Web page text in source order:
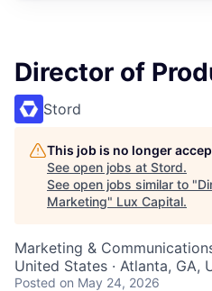
Director of
Stord
This job is no longer
See open jobs at Stord.
See open jobs similar to "
Marketing" Lux Capital.
Marketing &
United States · Atlanta, GA,
Posted on May 24, 2026